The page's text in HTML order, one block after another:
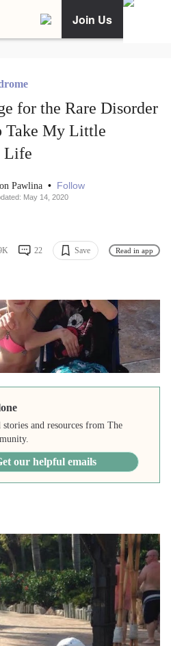
Join Us
for the Rare Disorder
Take My Little
Life
Pawlina • Follow
May 14, 2020
22 Save Read in app
stories and resources from The
our helpful emails